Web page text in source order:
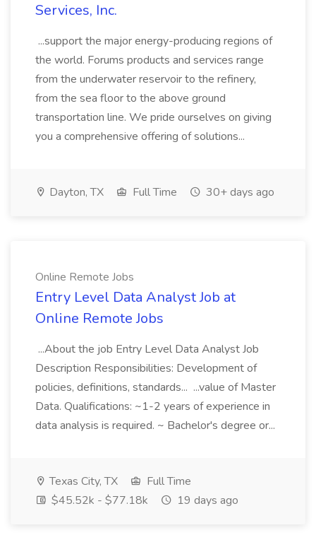
Services, Inc.
...support the major energy-producing regions of
the world. Forums products and services range
from the underwater reservoir to the refinery,
from the sea floor to the above ground
transportation line. We pride ourselves on giving
you a comprehensive offering of solutions...
Dayton, TX Full Time 30+ days ago
Online Remote Jobs
Entry Level Data Analyst Job at
Online Remote Jobs
...About the job Entry Level Data Analyst Job
Description Responsibilities: Development of
policies, definitions, standards... ...value of Master
Data. Qualifications: ~1-2 years of experience in
data analysis is required. ~ Bachelor's degree or...
Texas City, TX
Full Time
$45.52k - $77.18k
19 days ago